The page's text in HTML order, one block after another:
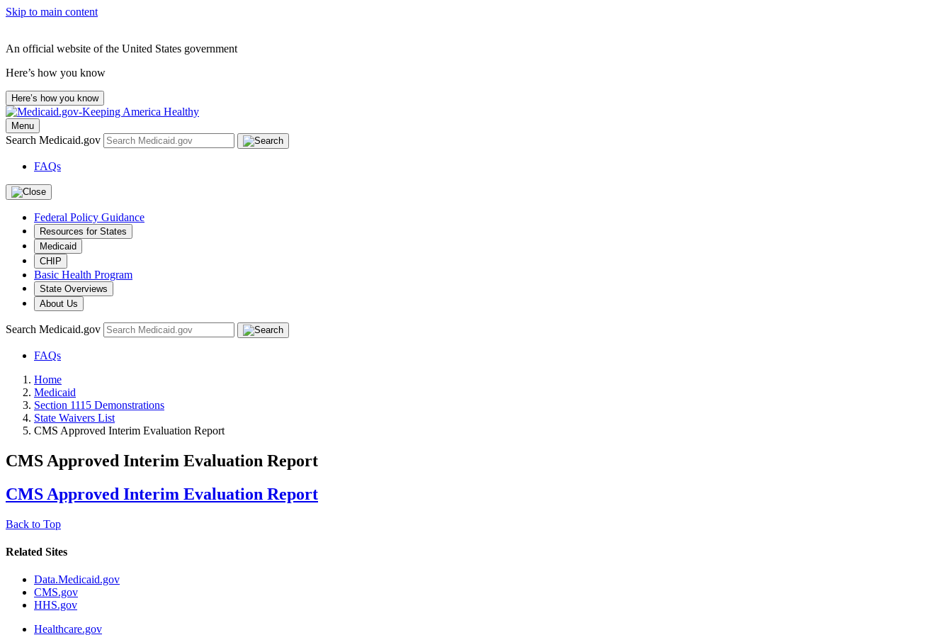
Skip to main content
An official website of the United States government
Here’s how you know
Here’s how you know
Menu
Search Medicaid.gov
FAQs
Federal Policy Guidance
Resources for States
Medicaid
CHIP
Basic Health Program
State Overviews
About Us
Search Medicaid.gov
FAQs
Home
Medicaid
Section 1115 Demonstrations
State Waivers List
CMS Approved Interim Evaluation Report
CMS Approved Interim Evaluation Report
CMS Approved Interim Evaluation Report
Back to Top
Related Sites
Data.Medicaid.gov
CMS.gov
HHS.gov
Healthcare.gov